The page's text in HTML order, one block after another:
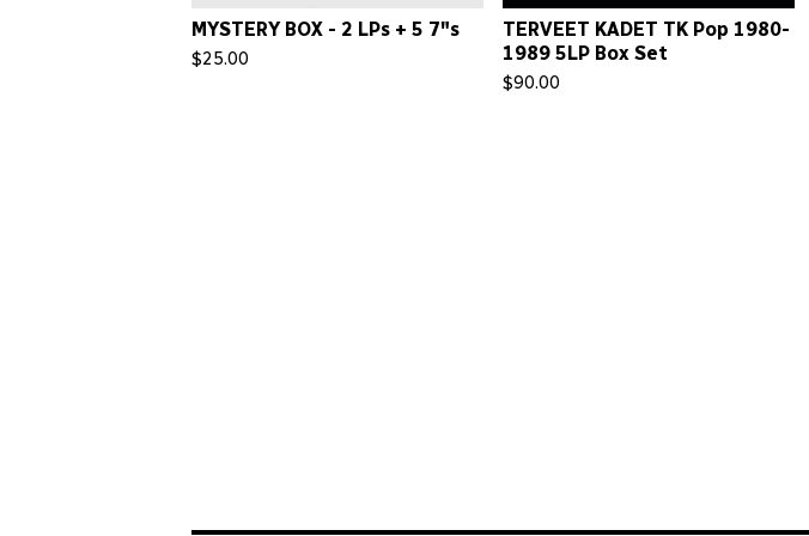
MYSTERY BOX - 2 LPs + 5 7"s
$25.00
TERVEET KADET TK Pop 1980-
1989 5LP Box Set
$90.00